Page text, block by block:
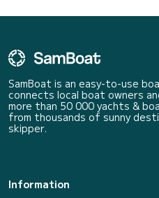
SamBoat is an easy-to-use
connects local boat owners
more than 50 000 yachts &
from thousands of sunny
skipper.
Information